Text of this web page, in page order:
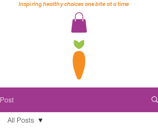
Inspiring healthy choices one bite at a time
Post
All Posts